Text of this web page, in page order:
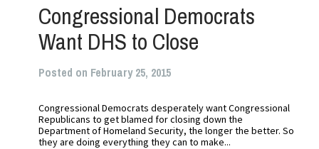
Congressional Democrats
Want DHS to Close
Posted on February 25, 2015
Congressional Democrats desperately want Congressional
Republicans to get blamed for closing down the
Department of Homeland Security, the longer the better. So
they are doing everything they can to make...